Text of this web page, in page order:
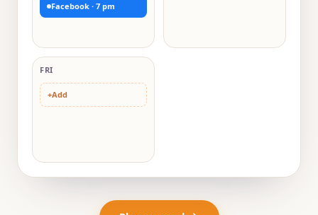
Facebook · 7 pm
FRI
+Add